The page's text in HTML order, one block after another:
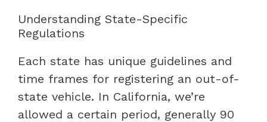
Understanding State-Specific
Regulations
Each state has unique guidelines and
time frames for registering an out-of-
state vehicle. In California, we’re
allowed a certain period, generally 90